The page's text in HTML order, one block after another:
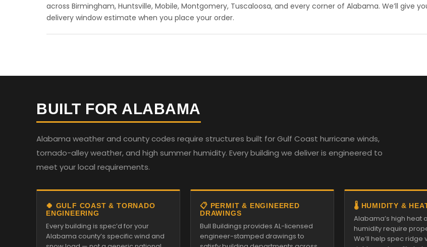
across Birmingham, Huntsville, Mobile, Montgomery, Tuscaloosa, and every corner of Alabama. We’ll give
delivery window estimate when you place your order.
BUILT FOR ALABAMA
Alabama weather and county codes require structures built for Gulf Coast hurricane winds,
tornado-alley weather, and high summer humidity. Every building we deliver is engineered to
meet your local requirements.
🍀 GULF COAST & TORNADO
ENGINEERING
Every building is spec’d for your
Alabama county’s specific wind and
📋 PERMIT & ENGINEERED
DRAWINGS
Bull Buildings provides AL-licensed
engineer-stamped drawings to
🌡️ HUMIDITY &
Alabama’s high heat
humidity require
We’ll help spec ridge